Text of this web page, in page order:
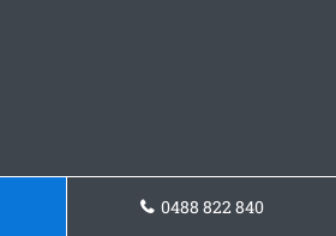
0488 822 840